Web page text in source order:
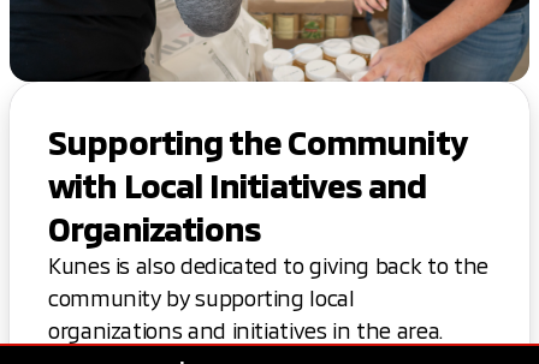
Supporting the Community
with Local Initiatives and
Organizations
Kunes is also dedicated to giving back to the
community by supporting local
organizations and initiatives in the area.